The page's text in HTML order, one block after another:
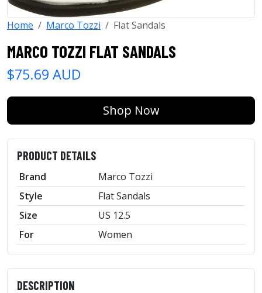
Home Marco Tozzi Flat Sandals
MARCO TOZZI FLAT SANDALS
$75.69 AUD
Shop Now
PRODUCT DETAILS
Brand
Marco Tozzi
Style
Flat Sandals
Size
US 12.5
For
Women
DESCRIPTION